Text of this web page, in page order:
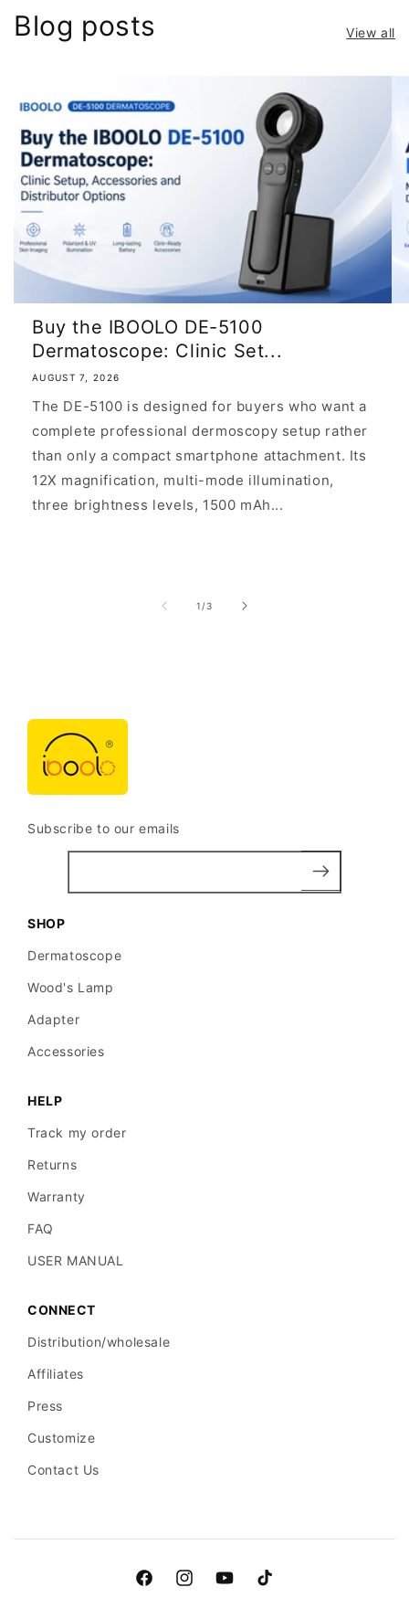
Blog posts View all
Buy the IBOOLO DE-5100
Dermatoscope: Clinic Set...
AUGUST 7, 2026
The DE-5100 is designed for buyers who want a
complete professional dermoscopy setup rather
than only a compact smartphone attachment. Its
12X magnification, multi-mode illumination,
three brightness levels, 1500 mAh...
1 /of
3
Subscribe to our emails
SHOP
Dermatoscope
Wood's Lamp
Adapter
Accessories
HELP
Track my order
Returns
Warranty
FAQ
USER MANUAL
CONNECT
Distribution/wholesale
Affiliates
Press
Customize
Contact Us
FacebookInstagramYouTubeTikTok